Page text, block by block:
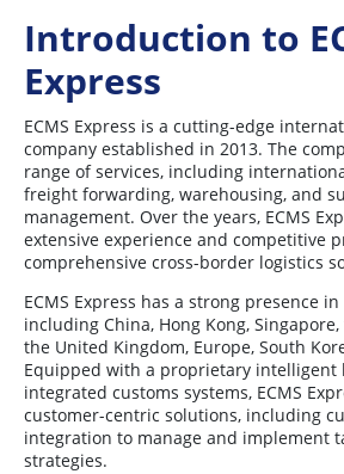
Introduction to
Express
ECMS Express is a cutting-edge
company established in 2013. The
range of services, including
freight forwarding, warehousing, and
management. Over the years, ECMS
extensive experience and competitive
comprehensive cross-border logistics
ECMS Express has a strong presence
including China, Hong Kong,
the United Kingdom, Europe, South
Equipped with a proprietary intelligent
integrated customs systems, ECMS
customer-centric solutions, including
integration to manage and implement
strategies.